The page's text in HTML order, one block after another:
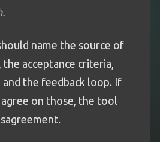
name the source of
acceptance criteria,
and the feedback loop. If
on those, the tool